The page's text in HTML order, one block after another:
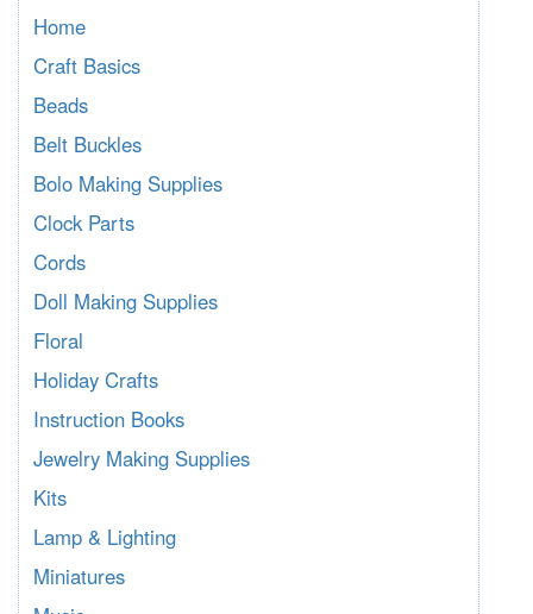
Home
Craft Basics
Beads
Belt Buckles
Bolo Making Supplies
Clock Parts
Cords
Doll Making Supplies
Floral
Holiday Crafts
Instruction Books
Jewelry Making Supplies
Kits
Lamp & Lighting
Miniatures